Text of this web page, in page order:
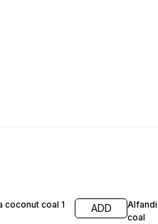
coconut coal 1
ADD
coal